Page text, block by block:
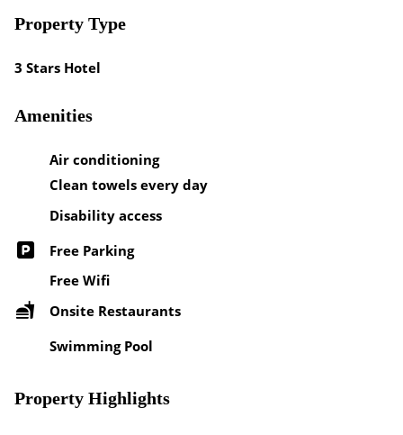
Property Type
3 Stars Hotel
Amenities
Air conditioning
Clean towels every day
Disability access
Free Parking
Free Wifi
Onsite Restaurants
Swimming Pool
Property Highlights